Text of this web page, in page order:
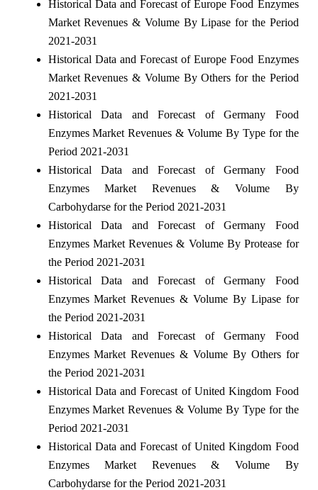
Historical Data and Forecast of Europe Food Enzymes
Market Revenues & Volume By Lipase for the Period
2021-2031
Historical Data and Forecast of Europe Food Enzymes
Market Revenues & Volume By Others for the Period
2021-2031
Historical Data and Forecast of Germany Food
Enzymes Market Revenues & Volume By Type for the
Period 2021-2031
Historical Data and Forecast of Germany Food
Enzymes Market Revenues & Volume By
Carbohydarse for the Period 2021-2031
Historical Data and Forecast of Germany Food
Enzymes Market Revenues & Volume By Protease for
the Period 2021-2031
Historical Data and Forecast of Germany Food
Enzymes Market Revenues & Volume By Lipase for
the Period 2021-2031
Historical Data and Forecast of Germany Food
Enzymes Market Revenues & Volume By Others for
the Period 2021-2031
Historical Data and Forecast of United Kingdom Food
Enzymes Market Revenues & Volume By Type for the
Period 2021-2031
Historical Data and Forecast of United Kingdom Food
Enzymes Market Revenues & Volume By
Carbohydarse for the Period 2021-2031